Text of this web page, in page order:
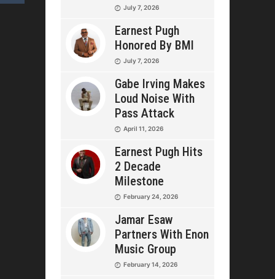
July 7, 2026
Earnest Pugh
Honored By BMI
July 7, 2026
Gabe Irving Makes
Loud Noise With
Pass Attack
April 11, 2026
Earnest Pugh Hits
2 Decade
Milestone
February 24, 2026
Jamar Esaw
Partners With Enon
Music Group
February 14, 2026